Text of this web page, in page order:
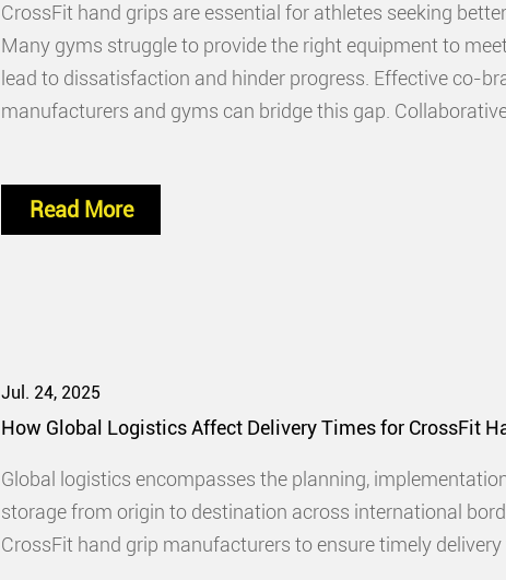
CrossFit hand grips are essential for athletes seeking
Many gyms struggle to provide the right equipment to
lead to dissatisfaction and hinder progress. Effective co-
manufacturers and gyms can bridge this gap.
Read More
Jul. 24, 2025
How Global Logistics Affect Delivery Times for CrossFit
Global logistics encompasses the planning,
storage from origin to destination across international
CrossFit hand grip manufacturers to ensure timely